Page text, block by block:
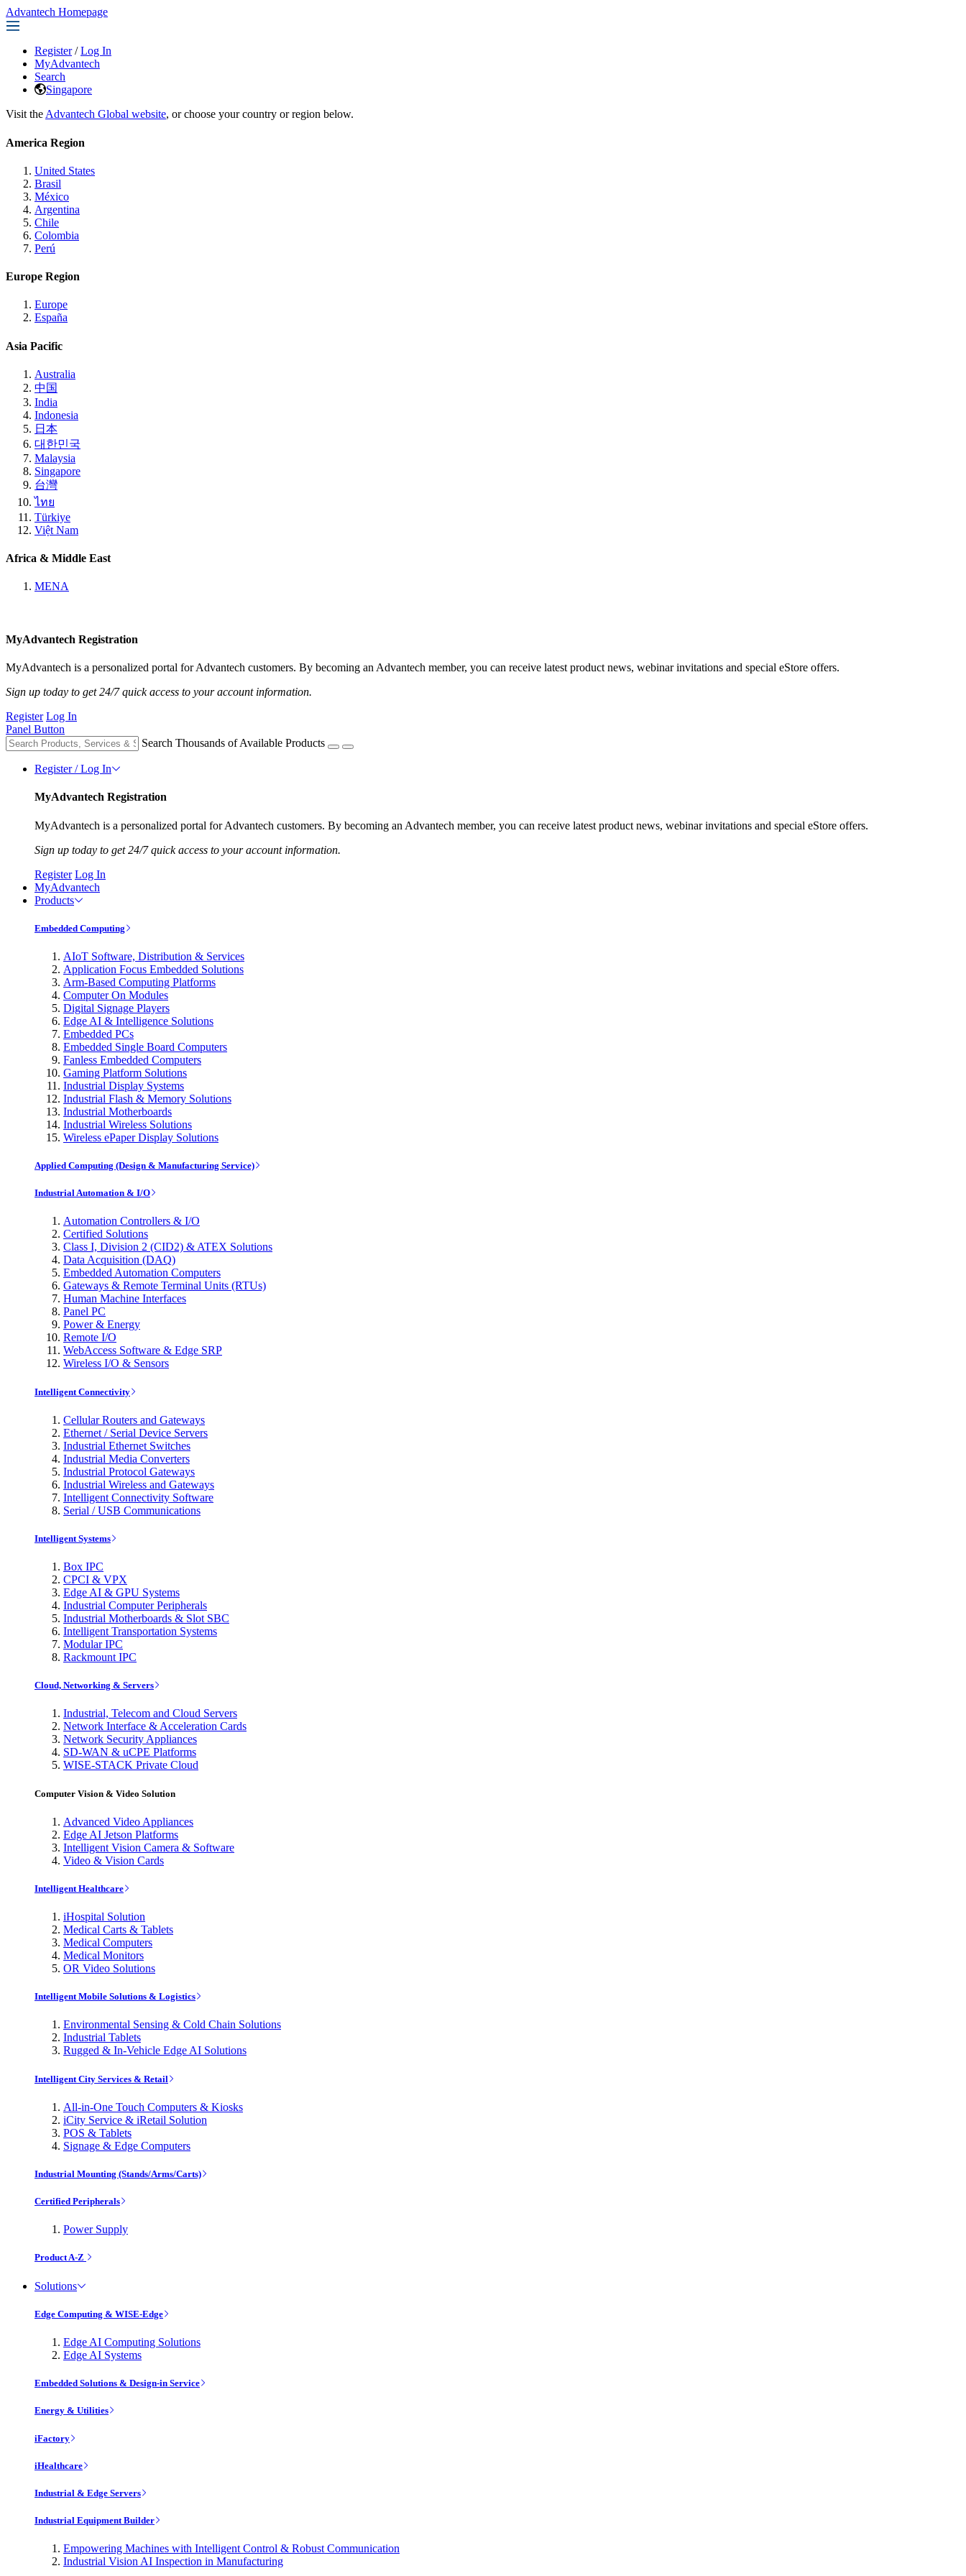
Advantech Homepage
Register / Log In
MyAdvantech
Search
Singapore
Visit the Advantech Global website, or choose your country or region below.
America Region
United States
Brasil
México
Argentina
Chile
Colombia
Perú
Europe Region
Europe
España
Asia Pacific
Australia
中国
India
Indonesia
日本
대한민국
Malaysia
Singapore
台灣
ไทย
Türkiye
Việt Nam
Africa & Middle East
MENA
MyAdvantech Registration
MyAdvantech is a personalized portal for Advantech customers. By becoming an Advantech member, you can receive latest product news, webinar invitations and special eStore offers.
Sign up today to get 24/7 quick access to your account information.
Register Log In
Panel Button
Search Thousands of Available Products
Register / Log In
MyAdvantech Registration
MyAdvantech is a personalized portal for Advantech customers. By becoming an Advantech member, you can receive latest product news, webinar invitations and special eStore offers.
Sign up today to get 24/7 quick access to your account information.
Register Log In
MyAdvantech
Products
Embedded Computing
AIoT Software, Distribution & Services
Application Focus Embedded Solutions
Arm-Based Computing Platforms
Computer On Modules
Digital Signage Players
Edge AI & Intelligence Solutions
Embedded PCs
Embedded Single Board Computers
Fanless Embedded Computers
Gaming Platform Solutions
Industrial Display Systems
Industrial Flash & Memory Solutions
Industrial Motherboards
Industrial Wireless Solutions
Wireless ePaper Display Solutions
Applied Computing (Design & Manufacturing Service)
Industrial Automation & I/O
Automation Controllers & I/O
Certified Solutions
Class I, Division 2 (CID2) & ATEX Solutions
Data Acquisition (DAQ)
Embedded Automation Computers
Gateways & Remote Terminal Units (RTUs)
Human Machine Interfaces
Panel PC
Power & Energy
Remote I/O
WebAccess Software & Edge SRP
Wireless I/O & Sensors
Intelligent Connectivity
Cellular Routers and Gateways
Ethernet / Serial Device Servers
Industrial Ethernet Switches
Industrial Media Converters
Industrial Protocol Gateways
Industrial Wireless and Gateways
Intelligent Connectivity Software
Serial / USB Communications
Intelligent Systems
Box IPC
CPCI & VPX
Edge AI & GPU Systems
Industrial Computer Peripherals
Industrial Motherboards & Slot SBC
Intelligent Transportation Systems
Modular IPC
Rackmount IPC
Cloud, Networking & Servers
Industrial, Telecom and Cloud Servers
Network Interface & Acceleration Cards
Network Security Appliances
SD-WAN & uCPE Platforms
WISE-STACK Private Cloud
Computer Vision & Video Solution
Advanced Video Appliances
Edge AI Jetson Platforms
Intelligent Vision Camera & Software
Video & Vision Cards
Intelligent Healthcare
iHospital Solution
Medical Carts & Tablets
Medical Computers
Medical Monitors
OR Video Solutions
Intelligent Mobile Solutions & Logistics
Environmental Sensing & Cold Chain Solutions
Industrial Tablets
Rugged & In-Vehicle Edge AI Solutions
Intelligent City Services & Retail
All-in-One Touch Computers & Kiosks
iCity Service & iRetail Solution
POS & Tablets
Signage & Edge Computers
Industrial Mounting (Stands/Arms/Carts)
Certified Peripherals
Power Supply
Product A-Z
Solutions
Edge Computing & WISE-Edge
Edge AI Computing Solutions
Edge AI Systems
Embedded Solutions & Design-in Service
Energy & Utilities
iFactory
iHealthcare
Industrial & Edge Servers
Industrial Equipment Builder
Empowering Machines with Intelligent Control & Robust Communication
Industrial Vision AI Inspection in Manufacturing